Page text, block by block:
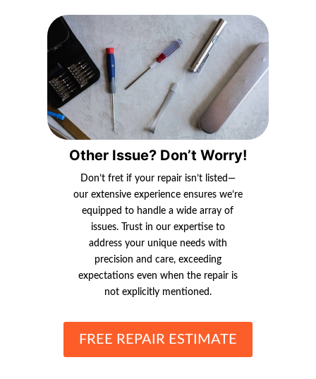
Other Issue? Don’t Worry!
Don’t fret if your repair isn’t listed—
our extensive experience ensures we’re
equipped to handle a wide array of
issues. Trust in our expertise to
address your unique needs with
precision and care, exceeding
expectations even when the repair is
not explicitly mentioned.
FREE REPAIR ESTIMATE